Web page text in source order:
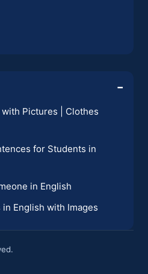
−
with Pictures | Clothes
for Students in
in English
English with Images